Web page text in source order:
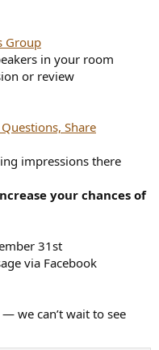
Group
in your room
or review
Share
impressions there
your chances of
31st
via Facebook
we can’t wait to see